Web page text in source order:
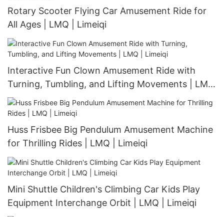
Rotary Scooter Flying Car Amusement Ride for
All Ages | LMQ | Limeiqi
Interactive Fun Clown Amusement Ride with
Turning, Tumbling, and Lifting Movements | LMQ
| Limeiqi
Huss Frisbee Big Pendulum Amusement Machine
for Thrilling Rides | LMQ | Limeiqi
Mini Shuttle Children's Climbing Car Kids Play
Equipment Interchange Orbit | LMQ | Limeiqi